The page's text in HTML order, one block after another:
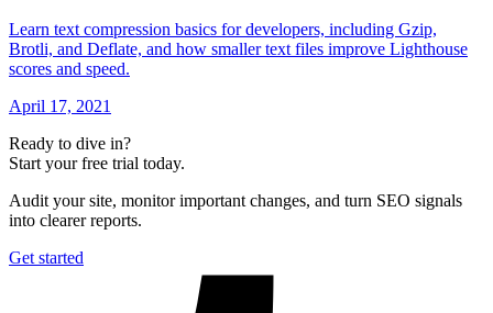
Learn text compression basics for developers, including Gzip,
Brotli, and Deflate, and how smaller text files improve Lighthouse
scores and speed.
April 17, 2021
Ready to dive in?
Start your free trial today.
Audit your site, monitor important changes, and turn SEO signals
into clearer reports.
Get started